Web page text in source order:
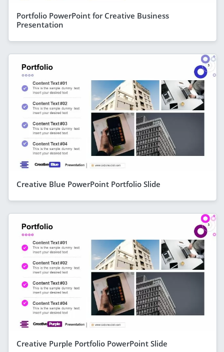
Portfolio PowerPoint for Creative Business
Presentation
Creative Blue PowerPoint Portfolio Slide
Creative Purple Portfolio PowerPoint Slide